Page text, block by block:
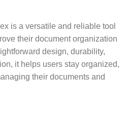
is a versatile and reliable tool
their document organization
design, durability,
it helps users stay organized,
their documents and